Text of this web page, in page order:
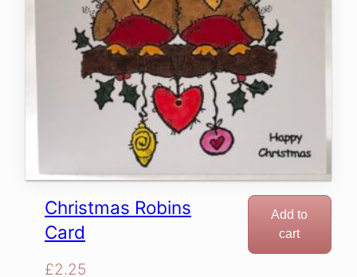
Christmas Robins
Card
£2.25
Add to
cart